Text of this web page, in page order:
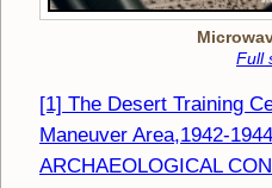
Full
[1] The Desert Training
Maneuver Area,1942-
ARCHAEOLOGICAL